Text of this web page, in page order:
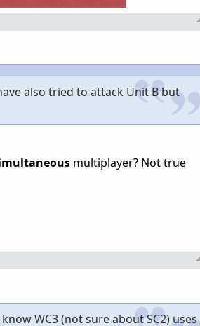
also tried to attack Unit B but
multiplayer? Not true
WC3 (not sure about SC2) uses